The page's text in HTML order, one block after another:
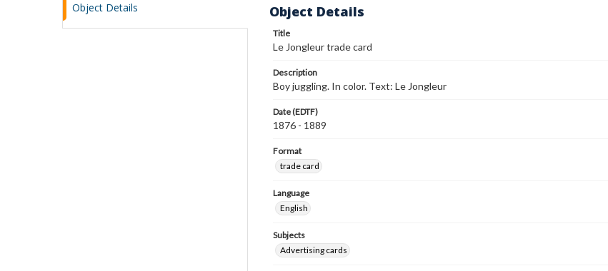
Object Details Object Details
Title
Le Jongleur trade card
Description
Boy juggling. In color. Text: Le Jongleur
Date (EDTF)
1876 - 1889
Format
trade card
Language
English
Subjects
Advertising cards